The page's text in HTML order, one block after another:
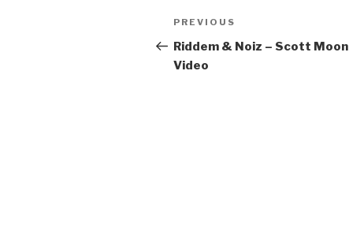
Post
navigation
Previous
Post
PREVIOUS
Riddem & Noiz – Scott Moon
Video